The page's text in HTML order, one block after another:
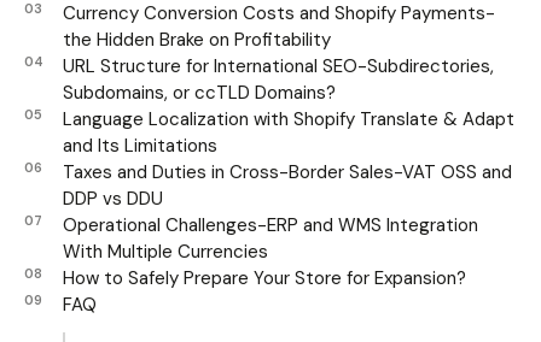
Currency Conversion Costs and Shopify Payments-
the Hidden Brake on Profitability
URL Structure for International SEO-Subdirectories,
Subdomains, or ccTLD Domains?
Language Localization with Shopify Translate & Adapt
and Its Limitations
Taxes and Duties in Cross-Border Sales-VAT OSS and
DDP vs DDU
Operational Challenges-ERP and WMS Integration
With Multiple Currencies
How to Safely Prepare Your Store for Expansion?
FAQ